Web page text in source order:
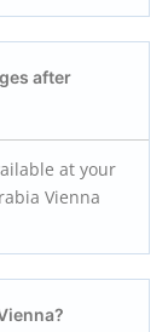
after
at your
Vienna